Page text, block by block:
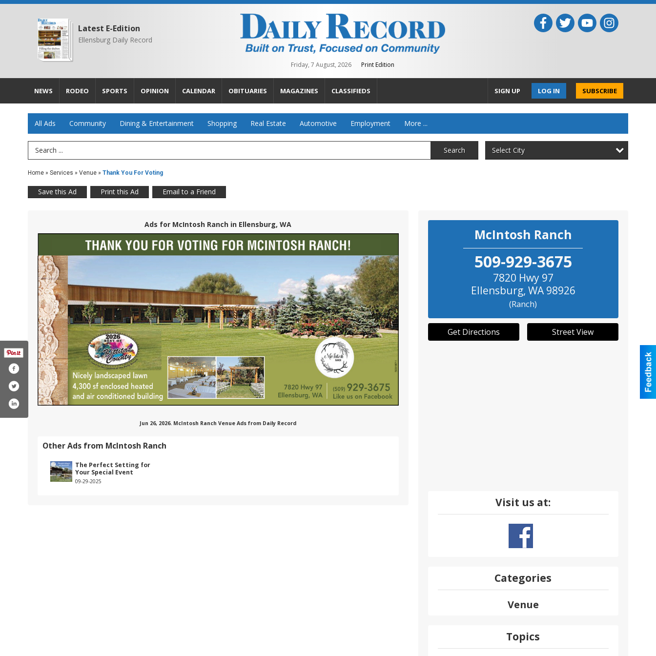
Latest E-Edition
Ellensburg Daily Record
Friday, 7 August, 2026 Print Edition
NEWS RODEO SPORTS OPINION CALENDAR OBITUARIES MAGAZINES CLASSIFIEDS SUBSCRIBE
LOG IN
SIGN UP
All Ads Community Dining & Entertainment Shopping Real Estate Automotive Employment More ...
Search Term Search Select City
Home » Services » Venue » Thank You For Voting
Save this Ad Print this Ad Email to a Friend
Ads for McIntosh Ranch in Ellensburg, WA
Jun 26, 2026. McIntosh Ranch Venue Ads from Daily Record
Other Ads from McIntosh Ranch
The Perfect Setting for
Your Special Event
09-29-2025
McIntosh Ranch
509-929-3675
7820 Hwy 97
Ellensburg, WA 98926
(Ranch)
Get Directions Street View
Visit us at:
Categories
Venue
Topics